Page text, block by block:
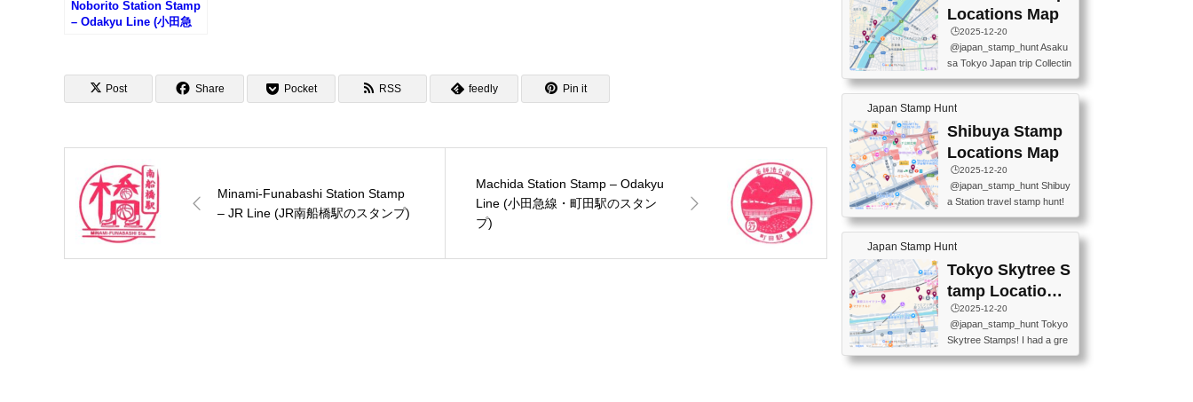
Noborito Station Stamp
– Odakyu Line (小田急
Post Share Pocket RSS feedly Pin it
Minami-Funabashi Station Stamp
– JR Line (JR南船橋駅のスタンプ)
Machida Station Stamp – Odakyu
Line (小田急線・町田駅のスタン
プ)
PREFECTURAL TOURISM
PROMOTION CENTER 📍K
INOKUNIYA SHINJUKU MAI
N STORE 3 Chome-17-7 Shi
60-0022 📍BOOKS KIN...
O GINZA BRANCH) 📍JR Y
URAKUCHO STATION 📍TA
KARAKUJI DREAM PALACE
📍KABUKI-ZA 📍GINZA LIO
N BEER-HALL(GINZA 7-CH
OME BRANCH) 📍KUSURI
tamp #ginza ♬ 銀色のテラ
スで - RetroChillRadio
Locations Map
🕒️2025-12-20
@japan_stamp_hunt Asaku
sa Tokyo Japan trip Collectin
g station stamp, goshuin, fuu
keiin has seriously become
one of the best thing I do in J
apan. a greatpiece of memor
y to bring home with me! Wo
uld you do it? ------------------
------------------- 📍Asakusa
Culture Tourist Information C
enter 📍Kaminarimon Post O
ffice 📍TOBU Skytree Line A
ytree Floor 350 📍TOBU Sk
ytree Line Tokyo Skytree St.
#asakusa #traveljapan #trav
elmemories #japanth...
Japan Stamp Hunt
Shibuya Stamp
Locations Map
🕒️2025-12-20
@japan_stamp_hunt Shibuy
a Station travel stamp hunt!
They're all nearby - super ea
sy to grab! 📍WANDER CO
MPASS SHIBUYA(near exitA
4, inside the station) 📍SHIB
U HACHI BOX(in front of ha
chiko) 📍JR SHIBUYA STATI
ON(south exit, outside gate)
🏷️ #japantravel #travelstamp
s #shibuya ♬ cute kawaii - n
anaacom
Japan Stamp Hunt
Tokyo Skytree S
tamp Locations
Map
🕒️2025-12-20
@japan_stamp_hunt Tokyo
Skytree Stamps! I had a gre
at time exploring Tokyo Skyt